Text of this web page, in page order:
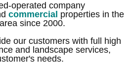
operated company
commercial properties in the
since 2000.
our customers with full high
and landscape services,
needs.